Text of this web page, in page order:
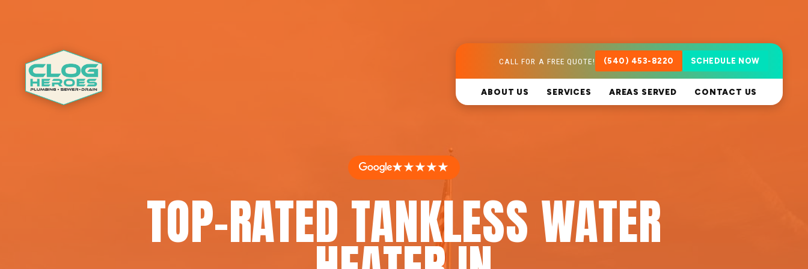
CALL FOR A FREE QUOTE! (540) 453-8220 SCHEDULE NOW
ABOUT US SERVICES AREAS SERVED CONTACT US
★★★★★
TOP-RATED TANKLESS WATER